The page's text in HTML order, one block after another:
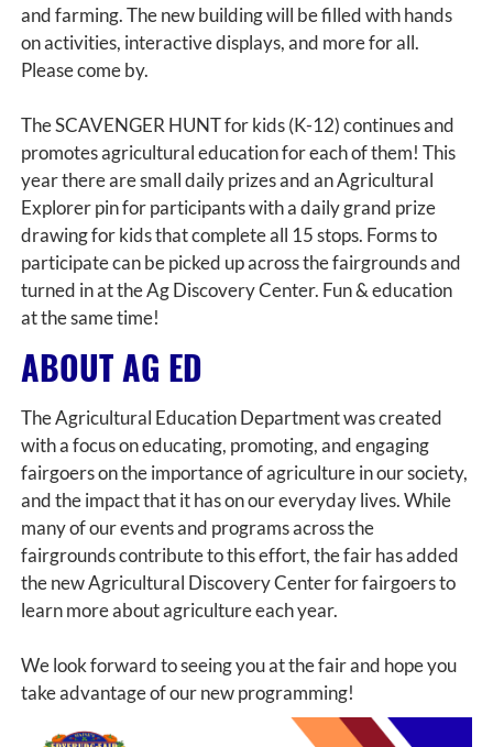
and farming. The new building will be filled with hands
on activities, interactive displays, and more for all.
Please come by.
The SCAVENGER HUNT for kids (K-12) continues and
promotes agricultural education for each of them! This
year there are small daily prizes and an Agricultural
Explorer pin for participants with a daily grand prize
drawing for kids that complete all 15 stops. Forms to
participate can be picked up across the fairgrounds and
turned in at the Ag Discovery Center. Fun & education
at the same time!
ABOUT AG ED
The Agricultural Education Department was created
with a focus on educating, promoting, and engaging
fairgoers on the importance of agriculture in our society,
and the impact that it has on our everyday lives. While
many of our events and programs across the
fairgrounds contribute to this effort, the fair has added
the new Agricultural Discovery Center for fairgoers to
learn more about agriculture each year.
We look forward to seeing you at the fair and hope you
take advantage of our new programming!